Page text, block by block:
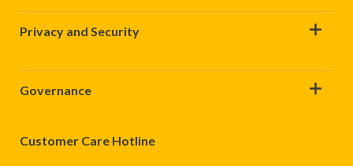
Privacy and Security
Governance
Customer Care Hotline